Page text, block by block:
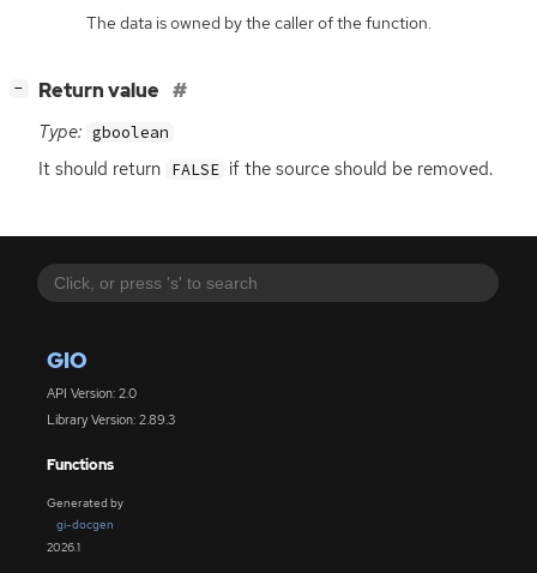
GIO
API Version: 2.0
Library Version: 2.89.3
Functions
Generated by
gi-docgen
2026.1
The data is owned by the caller of the function.
− Return value
Type: gboolean
It should return FALSE if the source should be removed.